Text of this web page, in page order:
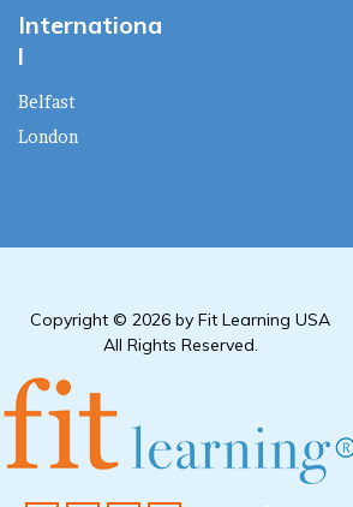
Internationa
l
Belfast
London
Copyright © 2026 by Fit Learning USA
All Rights Reserved.